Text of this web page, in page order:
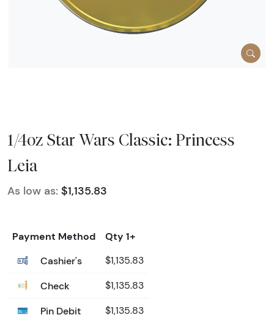
1/4oz Star Wars Classic: Princess
Leia
As low as: $1,135.83
Payment Method
Qty 1+
Cashier's
$1,135.83
Check $1,135.83
Pin Debit $1,135.83